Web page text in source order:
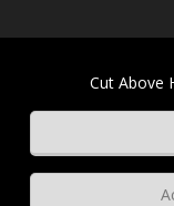
Cut Above